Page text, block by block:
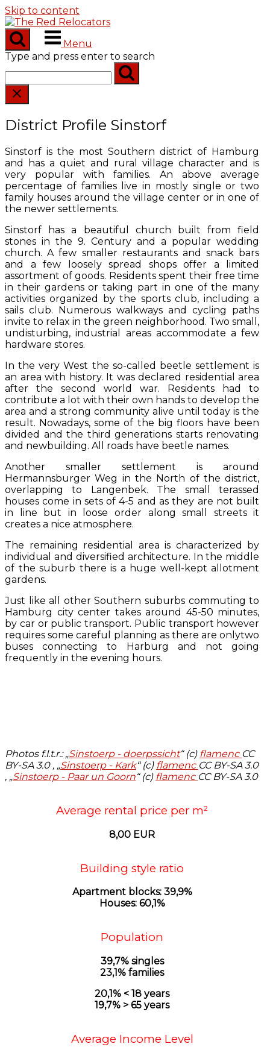
Skip to content
Menu
Type and press enter to search
District Profile Sinstorf
Sinstorf is the most Southern district of Hamburg
and has a quiet and rural village character and is
very popular with families. An above average
percentage of families live in mostly single or two
family houses around the village center or in one of
the newer settlements.
Sinstorf has a beautiful church built from field
stones in the 9. Century and a popular wedding
church. A few smaller restaurants and snack bars
and a few loosely spread shops offer a limited
assortment of goods. Residents spent their free time
in their gardens or taking part in one of the many
activities organized by the sports club, including a
sails club. Numerous walkways and cycling paths
invite to relax in the green neighborhood. Two small,
undisturbing, industrial areas accommodate a few
hardware stores.
In the very West the so-called beetle settlement is
an area with history. It was declared residential area
after the second world war. Residents had to
contribute a lot with their own hands to develop the
area and a strong community alive until today is the
result. Nowadays, some of the big floors have been
divided and the third generations starts renovating
and newbuilding. All roads have beetle names.
Another smaller settlement is around
Hermannsburger Weg in the North of the district,
overlapping to Langenbek. The small terassed
houses come in sets of 4-5 and as they are not built
in line but in loose order along small streets it
creates a nice atmosphere.
The remaining residential area is characterized by
individual and diversified architecture. In the middle
of the suburb there is a huge well-kept allotment
gardens.
Just like all other Southern suburbs commuting to
Hamburg city center takes around 45-50 minutes,
by car or public transport. Public transport however
requires some careful planning as there are onlytwo
buses connecting to Harburg and not going
frequently in the evening hours.
Photos f.l.t.r.:„Sinstoerp - doerpssicht“ (c) flamenc CC
BY-SA 3.0 , „Sinstoerp - Kark“ (c) flamenc CC BY-SA 3.0
, „Sinstoerp - Paar un Goorn“ (c) flamenc CC BY-SA 3.0
Average rental price per m²
8,00 EUR
Building style ratio
Apartment blocks: 39,9%
Houses: 60,1%
Population
39,7% singles
23,1% families
20,1% < 18 years
19,7% > 65 years
Average Income Level